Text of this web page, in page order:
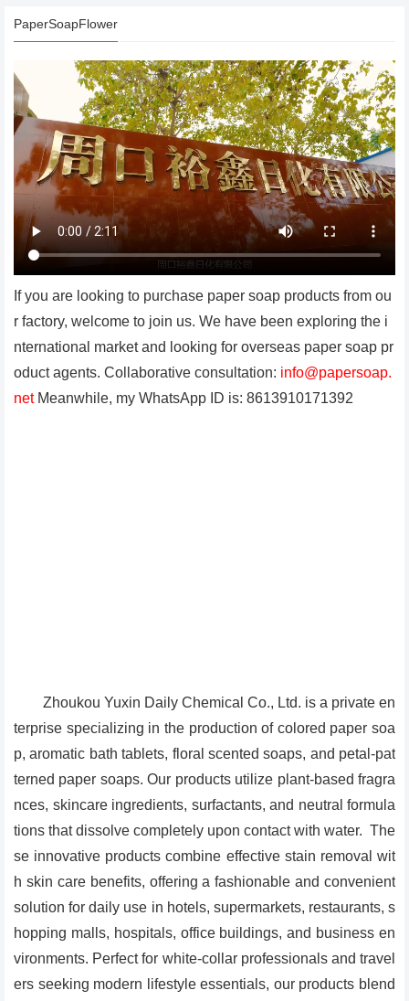
PaperSoapFlower
If you are looking to purchase paper soap products from ou
r factory, welcome to join us. We have been exploring the i
nternational market and looking for overseas paper soap pr
oduct agents. Collaborative consultation: info@papersoap.
net Meanwhile, my WhatsApp ID is: 8613910171392
Zhoukou Yuxin Daily Chemical Co., Ltd. is a private en
terprise specializing in the production of colored paper soa
p, aromatic bath tablets, floral scented soaps, and petal-pat
terned paper soaps. Our products utilize plant-based fragra
nces, skincare ingredients, surfactants, and neutral formula
tions that dissolve completely upon contact with water. The
se innovative products combine effective stain removal wit
h skin care benefits, offering a fashionable and convenient
solution for daily use in hotels, supermarkets, restaurants, s
hopping malls, hospitals, office buildings, and business en
vironments. Perfect for white-collar professionals and travel
ers seeking modern lifestyle essentials, our products blend